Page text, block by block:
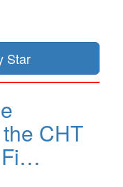
Star
CHT
Fi…